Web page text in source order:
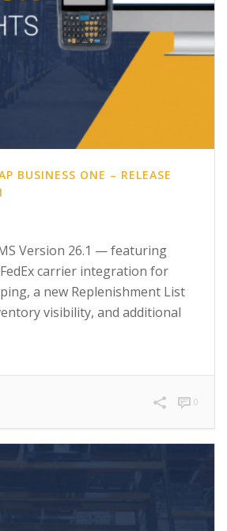
BUSINESS ONE – RELEASE
Version 26.1 — featuring
carrier integration for
a new Replenishment List
visibility, and additional
0